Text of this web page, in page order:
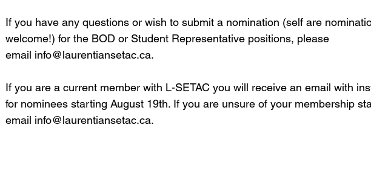
If you have any questions or wish to submit a nomination (self are
welcome!) for the BOD or Student Representative positions, please
email info@laurentiansetac.ca.
If you are a current member with L-SETAC you will receive an email with
for nominees starting August 19th. If you are unsure of your membership
email info@laurentiansetac.ca.